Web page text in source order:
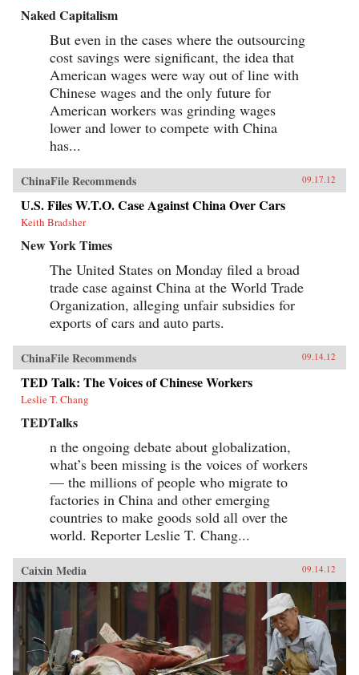
Naked Capitalism
But even in the cases where the outsourcing
cost savings were significant, the idea that
American wages were way out of line with
Chinese wages and the only future for
American workers was grinding wages
lower and lower to compete with China
has...
ChinaFile Recommends 09.17.12
U.S. Files W.T.O. Case Against China Over Cars
Keith Bradsher
New York Times
The United States on Monday filed a broad
trade case against China at the World Trade
Organization, alleging unfair subsidies for
exports of cars and auto parts.
ChinaFile Recommends 09.14.12
TED Talk: The Voices of Chinese Workers
Leslie T. Chang
TEDTalks
n the ongoing debate about globalization,
what’s been missing is the voices of workers
— the millions of people who migrate to
factories in China and other emerging
countries to make goods sold all over the
world. Reporter Leslie T. Chang...
Caixin Media 09.14.12